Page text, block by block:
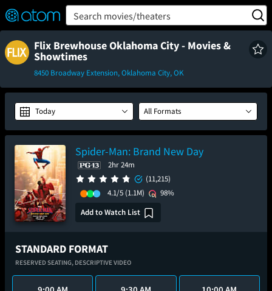
Verified User Reviews
👍
❤️ Snap
TM
OFF
ON Search movies/theaters
Flix Brewhouse Oklahoma City - Movies &
Showtimes
8450 Broadway Extension, Oklahoma City, OK
Today All Formats
Spider-Man: Brand New Day
2hr 24m
(11,215)
4.1/5 (1.1M)
98%
Add to Watch List
STANDARD FORMAT
RESERVED SEATING, DESCRIPTIVE VIDEO